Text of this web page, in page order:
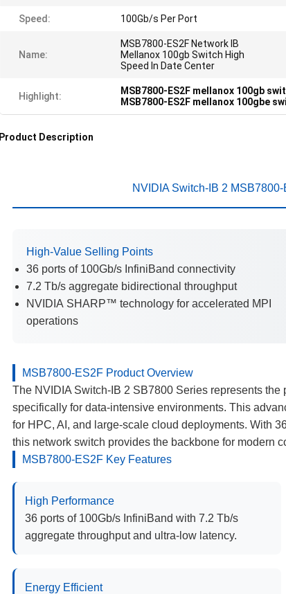
Speed: 100Gb/s Per Port
Name:
MSB7800-ES2F Network IB
Mellanox 100gb Switch High
Speed In Date Center
Highlight: MSB7800-ES2F mellanox 100gb
MSB7800-ES2F mellanox 100gbe
Product Description
NVIDIA Switch-IB 2
High-Value Selling Points
36 ports of 100Gb/s InfiniBand connectivity
7.2 Tb/s aggregate bidirectional throughput
NVIDIA SHARP™ technology for accelerated MPI
operations
MSB7800-ES2F Product Overview
The NVIDIA Switch-IB 2 SB7800 Series represents
specifically for data-intensive environments. This
for HPC, AI, and large-scale cloud deployments. With
this network switch provides the backbone for modern
MSB7800-ES2F Key Features
High Performance
36 ports of 100Gb/s InfiniBand with 7.2 Tb/s
aggregate throughput and ultra-low latency.
Energy Efficient